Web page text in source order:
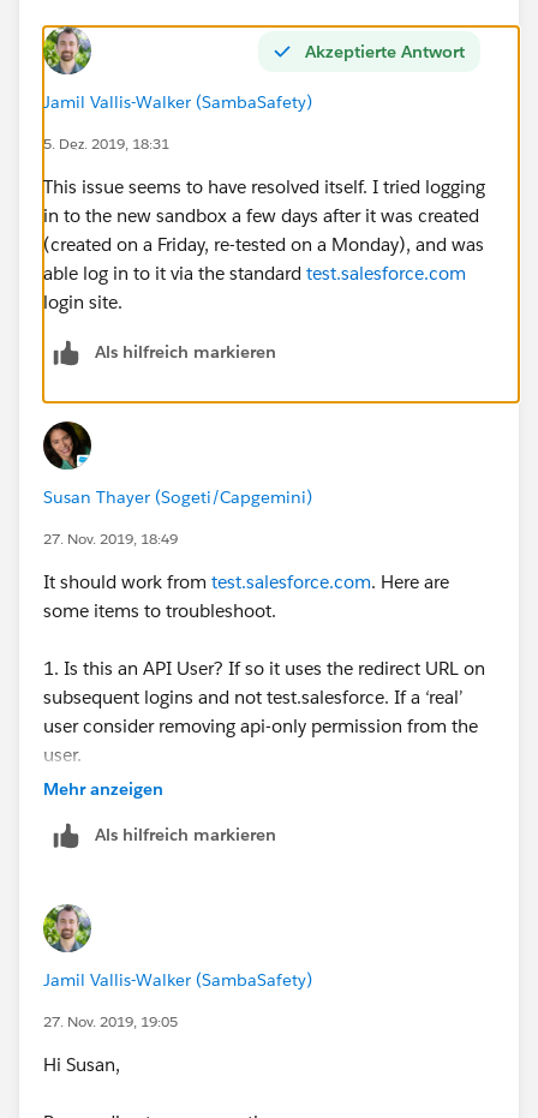
Akzeptierte Antwort
Jamil Vallis-Walker (SambaSafety)
5. Dez. 2019, 18:31
This issue seems to have resolved itself. I tried logging
in to the new sandbox a few days after it was created
(created on a Friday, re-tested on a Monday), and was
able log in to it via the standard test.salesforce.com
login site.
Als hilfreich markieren
Susan Thayer (Sogeti/Capgemini)
27. Nov. 2019, 18:49
It should work from test.salesforce.com. Here are
some items to troubleshoot.
1. Is this an API User? If so it uses the redirect URL on
subsequent logins and not test.salesforce. If a ‘real’
user consider removing api-only permission from the
user.
certificate?
Additional details from salesforce:
If using the API, after you log in, use the redirect
URL that is returned in the loginResult object for
subsequent access. This URL reflects the instance
on which the sandbox is located and the
Sandbox copies are made with federated
Mehr anzeigen
Als hilfreich markieren
Jamil Vallis-Walker (SambaSafety)
27. Nov. 2019, 19:05
Hi Susan,